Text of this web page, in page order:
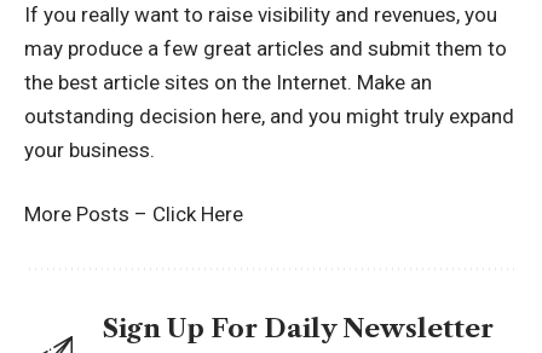
If you really want to raise visibility and revenues, you
may produce a few great articles and submit them to
the best article sites on the Internet. Make an
outstanding decision here, and you might truly expand
your business.
More Posts – Click Here
Sign Up For Daily Newsletter